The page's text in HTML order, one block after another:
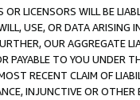
LICENSORS WILL BE
USE, OR DATA ARISING
OUR AGGREGATE
PAYABLE TO YOU UNDER
RECENT CLAIM OF
INJUNCTIVE OR